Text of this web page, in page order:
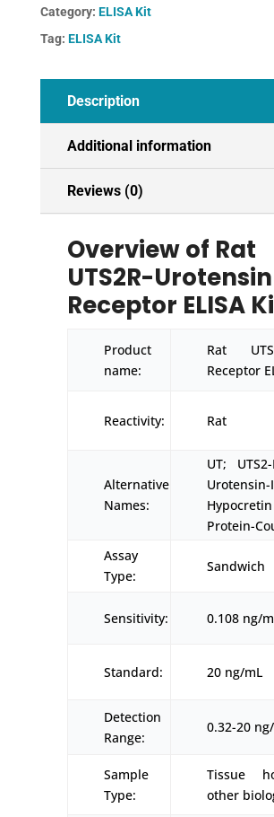
ELISA
Kit
Category: ELISA Kit
Tag: ELISA Kit
Description
Additional information
Reviews (0)
Overview of Rat
UTS2R-
Receptor ELISA
Product
name:
Rat
Receptor
Reactivity: Rat
Alternative
Names:
UT;
Protein-
Assay
Type:
Sandwich
Sensitivity: 0.108 ng/
Standard: 20 ng/mL
Detection
Range:
0.32-20
Sample
Type:
Tissue
other